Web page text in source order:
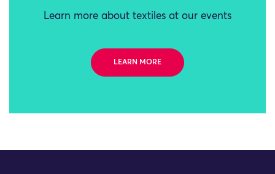
Learn more about textiles at our events
LEARN MORE